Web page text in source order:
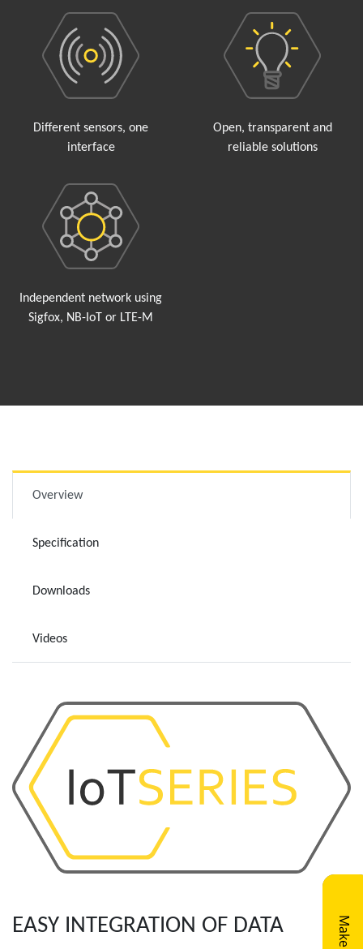
Different sensors, one
interface
Open, transparent and
reliable solutions
Independent network using
Sigfox, NB-IoT or LTE-M
Overview
Specification
Downloads
Videos
EASY INTEGRATION OF DATA